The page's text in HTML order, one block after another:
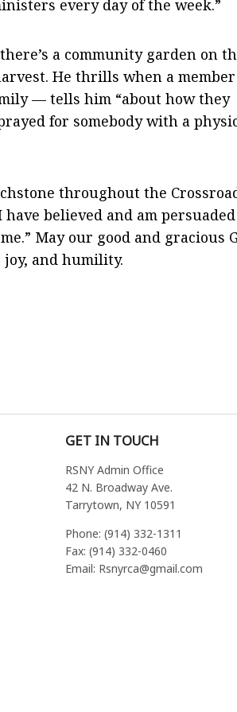
every day of the week.”
a community garden on
He thrills when a
— tells him “about how they
for somebody with a
throughout the
believed and am
May our good and gracious
and humility.
GET IN TOUCH
RSNY Admin Office
42 N. Broadway Ave.
Tarrytown, NY 10591
Phone: (914) 332-1311
Fax: (914) 332-0460
Email: Rsnyrca@gmail.com